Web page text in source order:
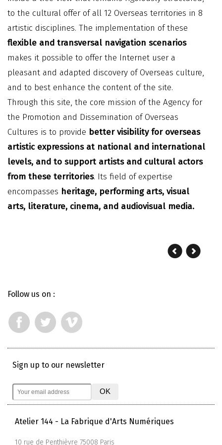
to the cultural offer of all 12 Overseas territories in 8
artistic disciplines. The implementation of these
flexible and transversal navigation scenarios
makes it possible to offer the Internet user a
pleasant and adapted discovery of Overseas culture,
and to best enhance the content of the site.
Through this site, the core mission of the Agency for
the Promotion and Dissemination of Overseas
Cultures is to provide better visibility for overseas
artistic expressions at national and international
levels, and to support artists and cultural actors
from these territories. Its field of expertise
encompasses heritage, performing arts, visual
arts, literature, cinema, and audiovisual media.
Follow us on :
Sign up to our newsletter
Atelier 144 - La Fabrique d'Arts Numériques
10 rue de Penthièvre 75008 Paris